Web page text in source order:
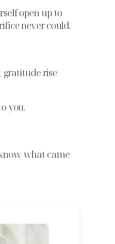
open up to
never could.
gratitude rise
you.
what came